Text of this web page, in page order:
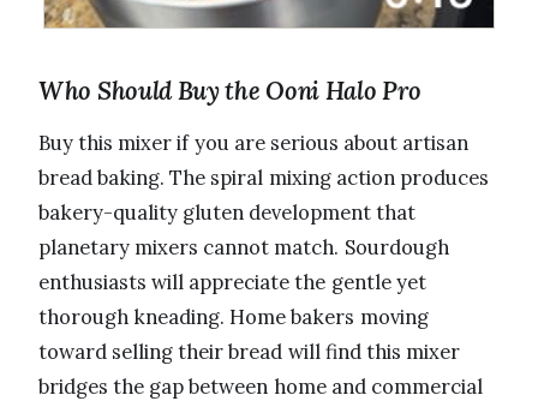
Who Should Buy the Ooni Halo Pro
Buy this mixer if you are serious about artisan
bread baking. The spiral mixing action produces
bakery-quality gluten development that
planetary mixers cannot match. Sourdough
enthusiasts will appreciate the gentle yet
thorough kneading. Home bakers moving
toward selling their bread will find this mixer
bridges the gap between home and commercial